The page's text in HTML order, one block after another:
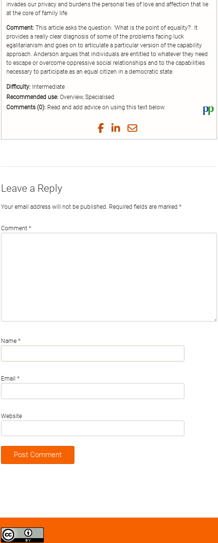
invades our privacy and burdens the personal ties of love and affection that lie
at the core of family life.
Comment: This article asks the question: 'What is the point of equality?'. It
provides a really clear diagnosis of some of the problems facing luck
egalitarianism and goes on to articulate a particular version of the capability
approach. Anderson argues that individuals are entitled to whatever they need
to escape or overcome oppressive social relationships and to the capabilities
necessary to participate as an equal citizen in a democratic state.
Difficulty: Intermediate
Recommended use: Overview, Specialised
Comments (0): Read and add advice on using this text below.
Share
on
Share
on
Share
on
Share
by
Leave a Reply
Your email address will not be published. Required fields are marked *
Comment *
Name *
Email *
Website
Creative
Commons